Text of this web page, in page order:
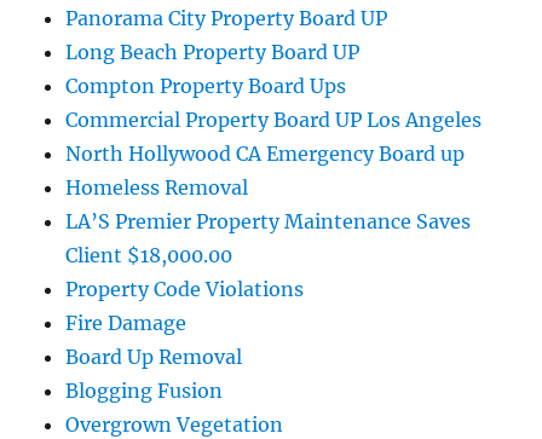
Panorama City Property Board UP
Long Beach Property Board UP
Compton Property Board Ups
Commercial Property Board UP Los Angeles
North Hollywood CA Emergency Board up
Homeless Removal
LA’S Premier Property Maintenance Saves
Client $18,000.00
Property Code Violations
Fire Damage
Board Up Removal
Blogging Fusion
Overgrown Vegetation